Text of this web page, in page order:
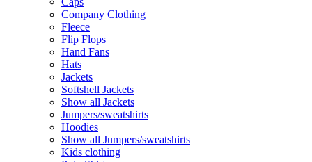
Company Clothing
Fleece
Flip Flops
Hand Fans
Hats
Jackets
Softshell Jackets
Show all Jackets
Jumpers/sweatshirts
Hoodies
Show all Jumpers/sweatshirts
Kids clothing